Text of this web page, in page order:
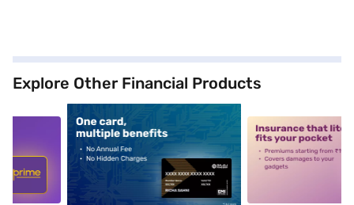
Explore Other Financial Products
alt1 alt2